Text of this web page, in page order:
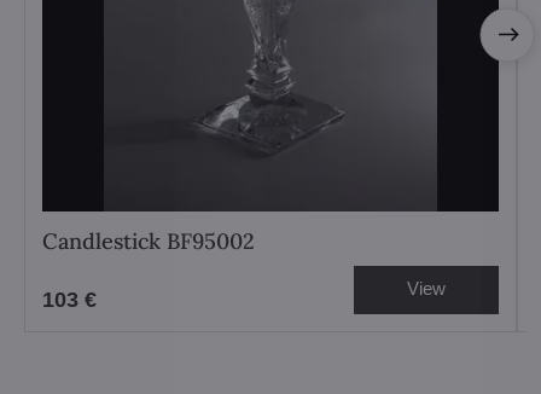
Candlestick BF95002
103 € View